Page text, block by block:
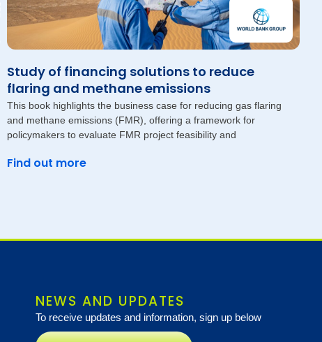
Study of financing solutions to reduce
flaring and methane emissions
This book highlights the business case for reducing gas flaring
and methane emissions (FMR), offering a framework for
policymakers to evaluate FMR project feasibility and
Find out more
NEWS AND UPDATES
To receive updates and information, sign up below